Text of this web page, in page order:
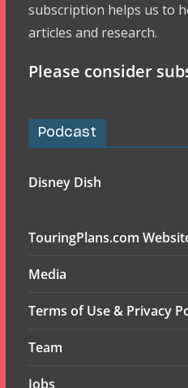
subscription helps us to
articles and research.
Please consider
Podcast
Disney Dish
TouringPlans.com
Media
Terms of Use & Privacy
Team
Jobs